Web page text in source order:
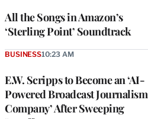
All the Songs in Amazon’s
‘Sterling Point’ Soundtrack
E.W. Scripps to Become an ‘AI-
Powered Broadcast Journalism
Company’ After Sweeping
BUSINESS10:23 AM